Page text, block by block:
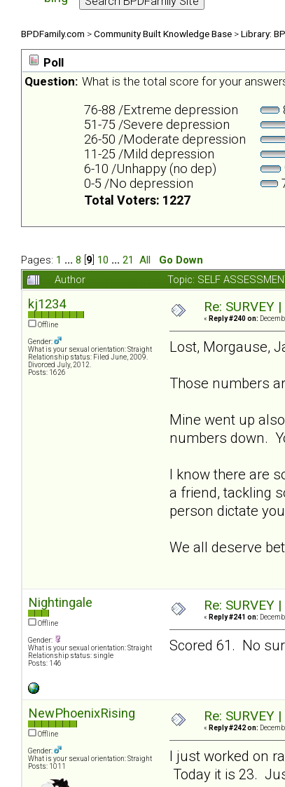
BPDFamily.com >Community Built Knowledge Base >Library:
Poll
Question: What is the total score for your
76-88 /Extreme depression
51-75 /Severe depression
26-50 /Moderate depression
11-25 /Mild depression
6-10 /Unhappy (no dep)
0-5 /No depression
Total Voters: 1227
Pages: 1 ... 8 9 10 ... 21 All Go Down
Author Topic: SELF
kj1234
Offline
Gender:
What is your sexual orientation: Straight
Relationship status: Filed June, 2009.
Divorced July, 2012.
Posts: 1626
Re:
« Reply #240 on:
Lost, Morgause,
Those numbers
Mine went up
numbers down.
I know there are
a friend, tackling
person dictate
We all deserve
Nightingale
Offline
Gender:
What is your sexual orientation: Straight
Relationship status: single
Posts: 146
Re:
« Reply #241 on:
Scored 61. No
NewPhoenixRising
Offline
Gender:
What is your sexual orientation: Straight
Posts: 1011
Re:
« Reply #242 on:
I just worked on
Today it is 23.